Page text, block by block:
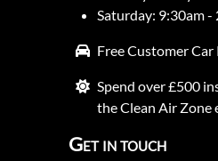
Saturday: 9:30am -
Free Customer Car
Spend over £500
the Clean Air Zone
Get in touch